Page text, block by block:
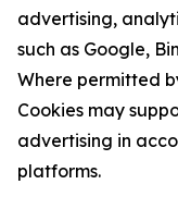
advertising,
such as Google,
Where permitted
Cookies may
advertising in
platforms.